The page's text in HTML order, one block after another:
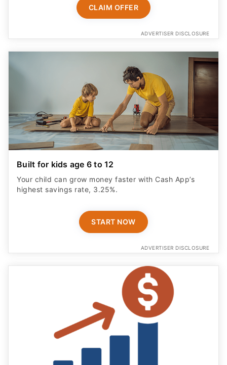
CLAIM OFFER
ADVERTISER DISCLOSURE
Built for kids age 6 to 12
Your child can grow money faster with Cash App’s
highest savings rate, 3.25%.
START NOW
ADVERTISER DISCLOSURE